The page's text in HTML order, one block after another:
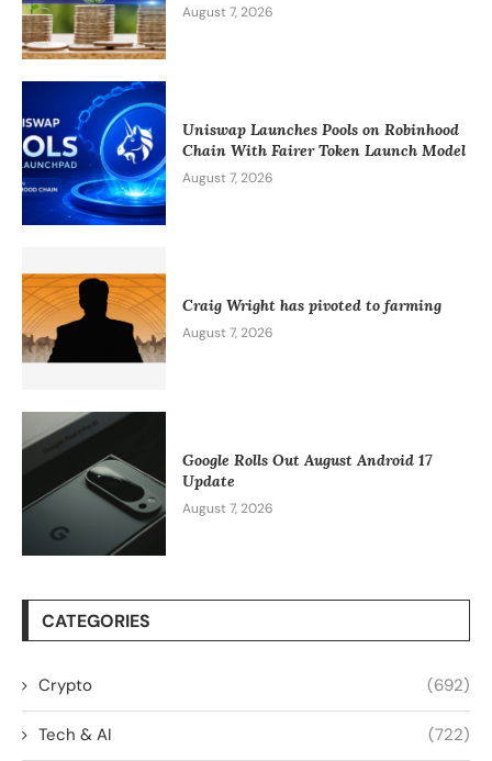
August 7, 2026
Uniswap Launches Pools on Robinhood
Chain With Fairer Token Launch Model
August 7, 2026
Craig Wright has pivoted to farming
August 7, 2026
Google Rolls Out August Android 17
Update
August 7, 2026
CATEGORIES
Crypto (692)
Tech & AI (722)